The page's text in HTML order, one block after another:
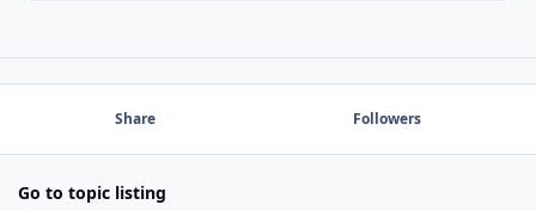
Share Followers
Go to topic listing